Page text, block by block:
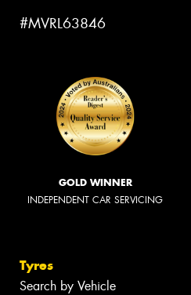
#MVRL63846
GOLD WINNER
INDEPENDENT CAR SERVICING
Tyres
Search by Vehicle